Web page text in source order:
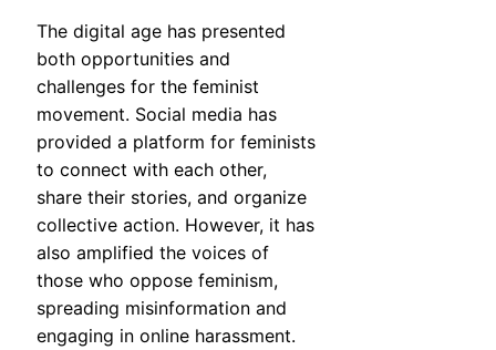
The digital age has presented
both opportunities and
challenges for the feminist
movement. Social media has
provided a platform for feminists
to connect with each other,
share their stories, and organize
collective action. However, it has
also amplified the voices of
those who oppose feminism,
spreading misinformation and
engaging in online harassment.